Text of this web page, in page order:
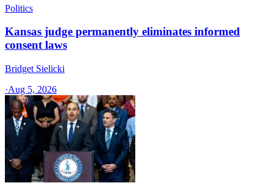
Politics
Kansas judge permanently eliminates informed
consent laws
Bridget Sielicki
·Aug 5, 2026